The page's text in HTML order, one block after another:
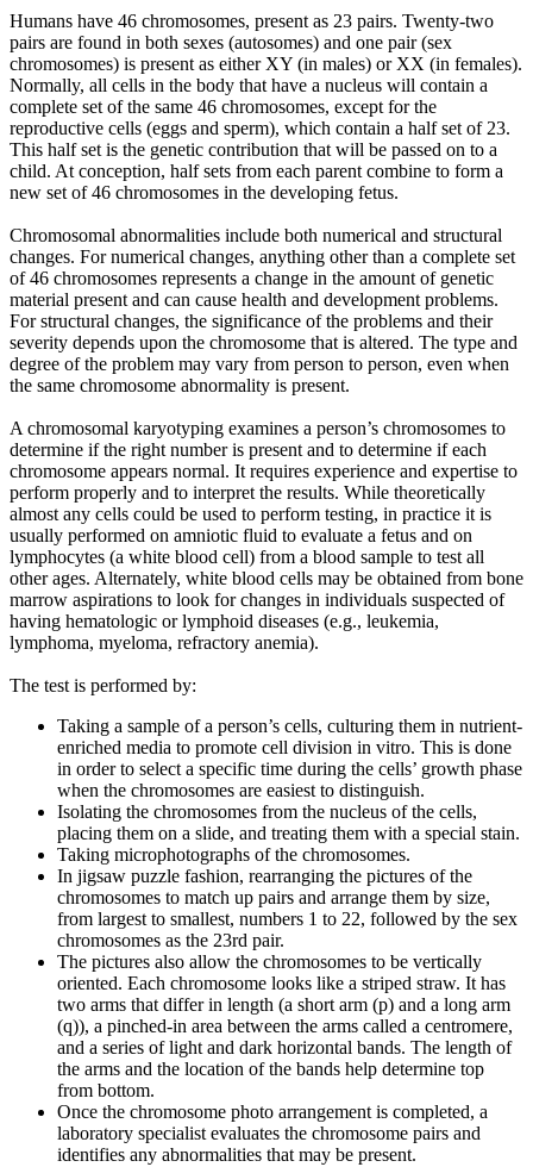
Humans have 46 chromosomes, present as 23 pairs. Twenty-two
pairs are found in both sexes (autosomes) and one pair (sex
chromosomes) is present as either XY (in males) or XX (in females).
Normally, all cells in the body that have a nucleus will contain a
complete set of the same 46 chromosomes, except for the
reproductive cells (eggs and sperm), which contain a half set of 23.
This half set is the genetic contribution that will be passed on to a
child. At conception, half sets from each parent combine to form a
new set of 46 chromosomes in the developing fetus.
Chromosomal abnormalities include both numerical and structural
changes. For numerical changes, anything other than a complete set
of 46 chromosomes represents a change in the amount of genetic
material present and can cause health and development problems.
For structural changes, the significance of the problems and their
severity depends upon the chromosome that is altered. The type and
degree of the problem may vary from person to person, even when
the same chromosome abnormality is present.
A chromosomal karyotyping examines a person’s chromosomes to
determine if the right number is present and to determine if each
chromosome appears normal. It requires experience and expertise to
perform properly and to interpret the results. While theoretically
almost any cells could be used to perform testing, in practice it is
usually performed on amniotic fluid to evaluate a fetus and on
lymphocytes (a white blood cell) from a blood sample to test all
other ages. Alternately, white blood cells may be obtained from bone
marrow aspirations to look for changes in individuals suspected of
having hematologic or lymphoid diseases (e.g., leukemia,
lymphoma, myeloma, refractory anemia).
The test is performed by:
Taking a sample of a person’s cells, culturing them in nutrient-
enriched media to promote cell division in vitro. This is done
in order to select a specific time during the cells’ growth phase
when the chromosomes are easiest to distinguish.
Isolating the chromosomes from the nucleus of the cells,
placing them on a slide, and treating them with a special stain.
Taking microphotographs of the chromosomes.
In jigsaw puzzle fashion, rearranging the pictures of the
chromosomes to match up pairs and arrange them by size,
from largest to smallest, numbers 1 to 22, followed by the sex
chromosomes as the 23rd pair.
The pictures also allow the chromosomes to be vertically
oriented. Each chromosome looks like a striped straw. It has
two arms that differ in length (a short arm (p) and a long arm
(q)), a pinched-in area between the arms called a centromere,
and a series of light and dark horizontal bands. The length of
the arms and the location of the bands help determine top
from bottom.
Once the chromosome photo arrangement is completed, a
laboratory specialist evaluates the chromosome pairs and
identifies any abnormalities that may be present.